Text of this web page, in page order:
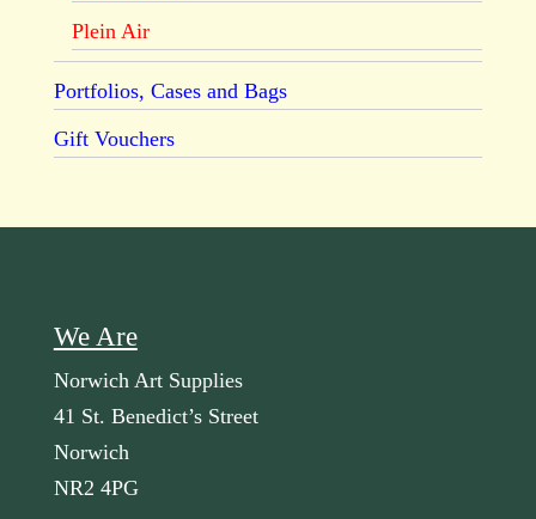
Plein Air
Portfolios, Cases and Bags
Gift Vouchers
We Are
Norwich Art Supplies
41 St. Benedict’s Street
Norwich
NR2 4PG